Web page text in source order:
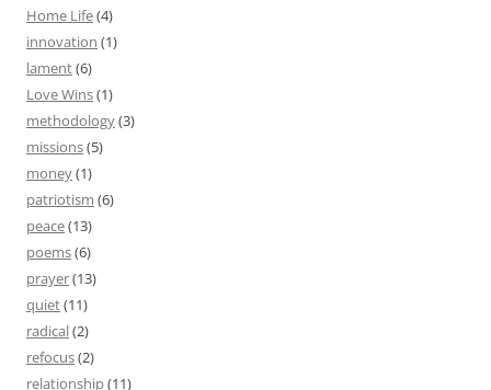
Home Life(4)
innovation (1)
lament(6)
Love Wins(1)
methodology(3)
missions(5)
money(1)
patriotism (6)
peace(13)
poems(6)
prayer(13)
quiet(11)
radical(2)
refocus(2)
relationship(11)